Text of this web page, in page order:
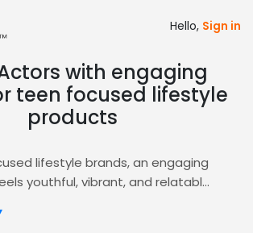
Hello, Sign in
with engaging
teen focused lifestyle
products
lifestyle brands, an engaging
youthful, vibrant, and relatable
impact, turning product